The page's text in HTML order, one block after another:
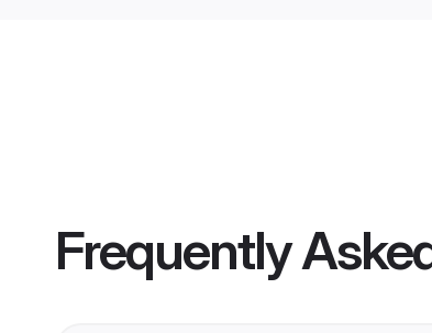
Frequently